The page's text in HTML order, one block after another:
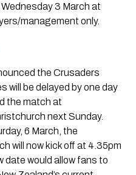
3 March at
management only.
the Crusaders
will be delayed by one day
the match at
next Sunday.
6 March, the
will now kick off at 4.35pm
date would allow fans to